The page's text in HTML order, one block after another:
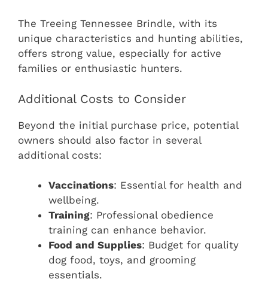
The Treeing Tennessee Brindle, with its
unique characteristics and hunting abilities,
offers strong value, especially for active
families or enthusiastic hunters.
Additional Costs to Consider
Beyond the initial purchase price, potential
owners should also factor in several
additional costs:
Vaccinations: Essential for health and
wellbeing.
Training: Professional obedience
training can enhance behavior.
Food and Supplies: Budget for quality
dog food, toys, and grooming
essentials.